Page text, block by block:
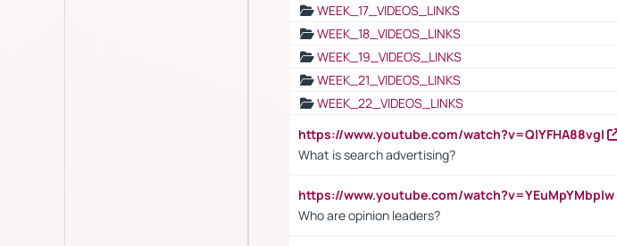
WEEK_17_VIDEOS_LINKS
WEEK_18_VIDEOS_LINKS
WEEK_19_VIDEOS_LINKS
WEEK_21_VIDEOS_LINKS
WEEK_22_VIDEOS_LINKS
https://www.youtube.com/watch?v=QlYFHA88vgI
What is search advertising?
https://www.youtube.com/watch?v=YEuMpYMbpIw
Who are opinion leaders?